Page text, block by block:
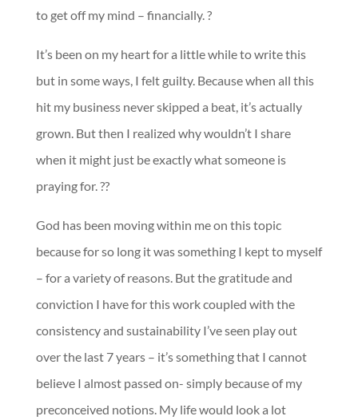
to get off my mind – financially. ?
It’s been on my heart for a little while to write this
but in some ways, I felt guilty. Because when all this
hit my business never skipped a beat, it’s actually
grown. But then I realized why wouldn’t I share
when it might just be exactly what someone is
praying for. ??
God has been moving within me on this topic
because for so long it was something I kept to myself
– for a variety of reasons. But the gratitude and
conviction I have for this work coupled with the
consistency and sustainability I’ve seen play out
over the last 7 years – it’s something that I cannot
believe I almost passed on- simply because of my
preconceived notions. My life would look a lot